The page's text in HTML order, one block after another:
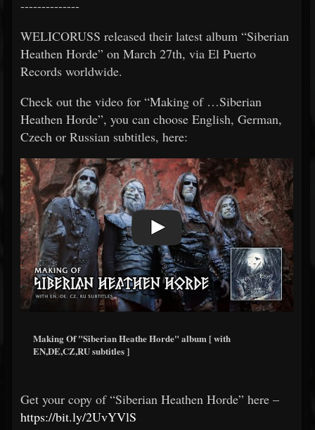
--------------
WELICORUSS released their latest album “Siberian
Heathen Horde” on March 27th, via El Puerto
Records worldwide.
Check out the video for “Making of …Siberian
Heathen Horde”, you can choose English, German,
Czech or Russian subtitles, here:
Making Of "Siberian Heathe Horde" album [ with
EN,DE,CZ,RU subtitles ]
Get your copy of “Siberian Heathen Horde” here –
https://bit.ly/2UvYVlS